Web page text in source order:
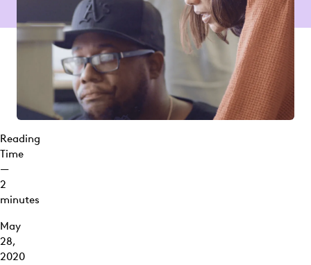
Reading
Time
—
2
minutes
May
28,
2020